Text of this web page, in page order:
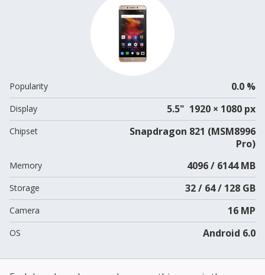
Popularity 0.0 %
Display 5.5" 1920 × 1080 px
Chipset
Snapdragon 821 (MSM8996
Pro)
Memory 4096 / 6144 MB
Storage 32 / 64 / 128 GB
Camera 16 MP
OS Android 6.0